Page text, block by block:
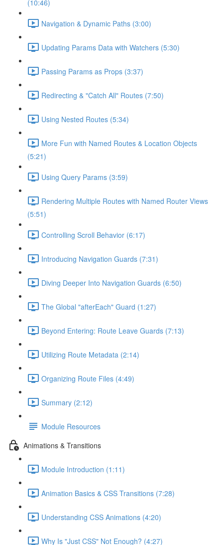
(10:46)
Navigation & Dynamic Paths (3:00)
Updating Params Data with Watchers (5:30)
Passing Params as Props (3:37)
Redirecting & "Catch All" Routes (7:50)
Using Nested Routes (5:34)
More Fun with Named Routes & Location Objects
(5:21)
Using Query Params (3:59)
Rendering Multiple Routes with Named Router Views
(5:51)
Controlling Scroll Behavior (6:17)
Introducing Navigation Guards (7:31)
Diving Deeper Into Navigation Guards (6:50)
The Global "afterEach" Guard (1:27)
Beyond Entering: Route Leave Guards (7:13)
Utilizing Route Metadata (2:14)
Organizing Route Files (4:49)
Summary (2:12)
Module Resources
Animations & Transitions
Module Introduction (1:11)
Animation Basics & CSS Transitions (7:28)
Understanding CSS Animations (4:20)
Why Is "Just CSS" Not Enough? (4:27)